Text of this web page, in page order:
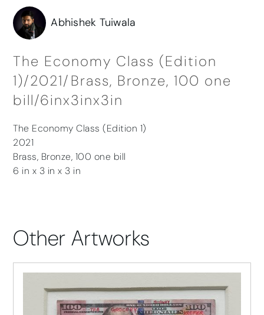
Abhishek Tuiwala
The Economy Class (Edition
1)/2021/Brass, Bronze, 100 one
bill/6inx3inx3in
The Economy Class (Edition 1)
2021
Brass, Bronze, 100 one bill
6 in x 3 in x 3 in
Other Artworks